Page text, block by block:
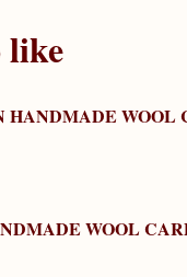
like
WOOL
WOOL